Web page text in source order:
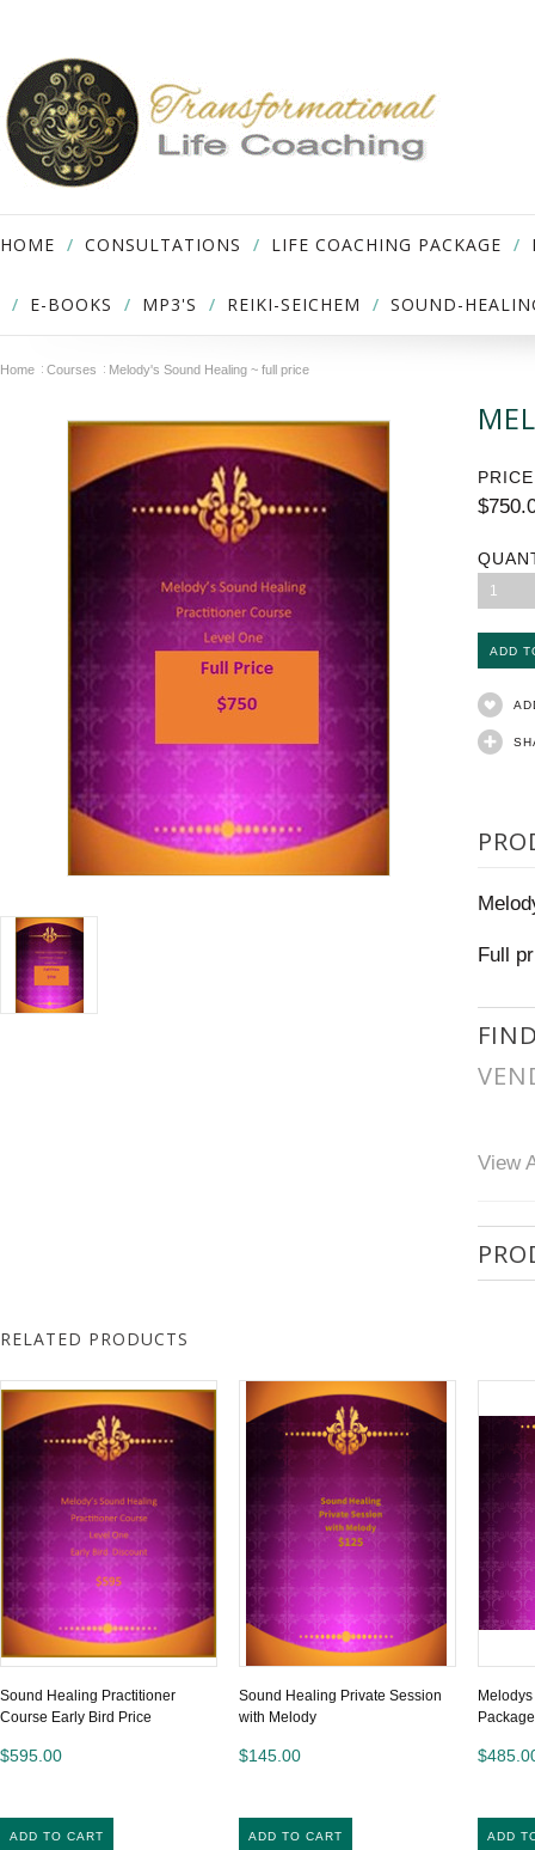
HOME CONSULTATIONS LIFE COACHING PACKAGE
E-BOOKS MP3'S REIKI-SEICHEM SOUND-
Home Courses Melody's Sound Healing ~ full price
1
Full
View
RELATED PRODUCTS
Sound Healing Practitioner
Course Early Bird Price
$595.00
ADD TO CART
Sound Healing Private Session
with Melody
$145.00
ADD TO CART
Package
ADD